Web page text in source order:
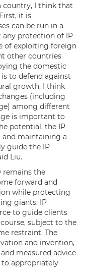
country, I think that
it is
can be run in a
protection of IP
of exploiting foreign
other countries
the domestic
to defend against
growth, I think
(including
among different
is important to
potential, the IP
and maintaining a
guide the IP
Liu.
remains the
forward and
while protecting
giants. IP
to guide clients
subject to the
restraint. The
and invention,
measured advice
appropriately